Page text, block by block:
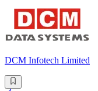
DCM Infotech Limited